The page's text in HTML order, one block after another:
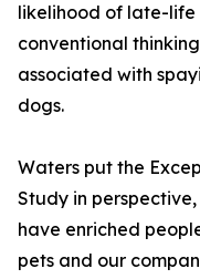
likelihood of late-life
conventional
associated with
dogs.
Waters put the
Study in
have enriched
pets and our